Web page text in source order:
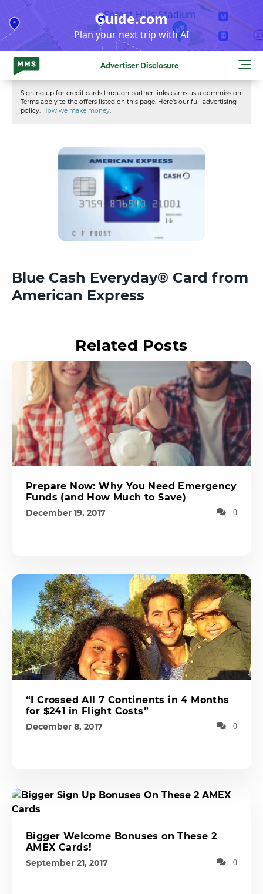
to
content
Guide.com
Plan your next trip with AI
Advertiser Disclosure
Signing up for credit cards through partner links earns us a commission.
Terms apply to the offers listed on this page. Here’s our full advertising
policy: How we make money.
Blue Cash Everyday® Card from
American Express
Related Posts
Prepare Now: Why You Need Emergency
Funds (and How Much to Save)
December 19, 2017 0
“I Crossed All 7 Continents in 4 Months
for $241 in Flight Costs”
December 8, 2017 0
Bigger Welcome Bonuses on These 2
AMEX Cards!
September 21, 2017 0